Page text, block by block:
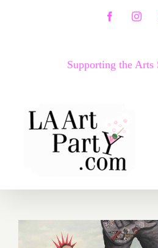
Facebook
Supporting the Arts